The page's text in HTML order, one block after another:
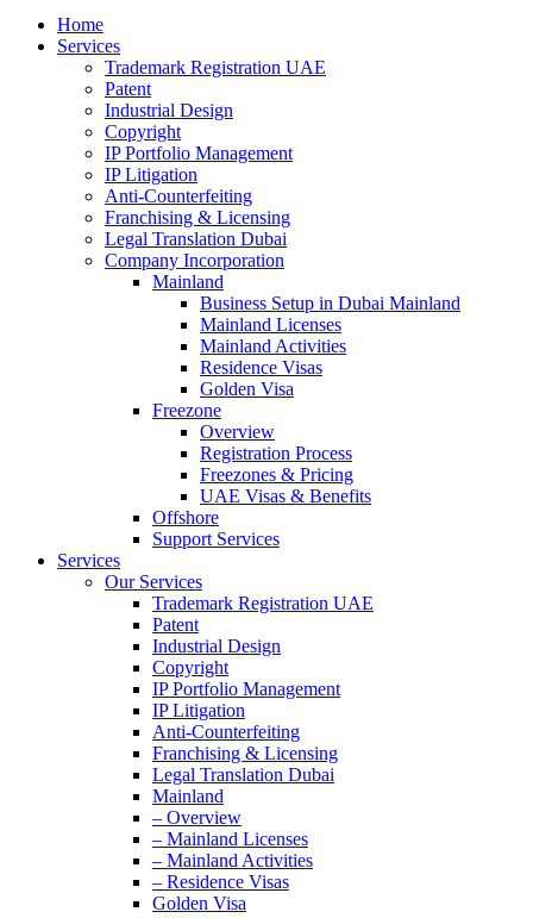
Home
Services
Trademark Registration UAE
Patent
Industrial Design
Copyright
IP Portfolio Management
IP Litigation
Anti-Counterfeiting
Franchising & Licensing
Legal Translation Dubai
Company Incorporation
Mainland
Business Setup in Dubai Mainland
Mainland Licenses
Mainland Activities
Residence Visas
Golden Visa
Freezone
Overview
Registration Process
Freezones & Pricing
UAE Visas & Benefits
Offshore
Support Services
Services
Our Services
Trademark Registration UAE
Patent
Industrial Design
Copyright
IP Portfolio Management
IP Litigation
Anti-Counterfeiting
Franchising & Licensing
Legal Translation Dubai
Mainland
– Overview
– Mainland Licenses
– Mainland Activities
– Residence Visas
Golden Visa